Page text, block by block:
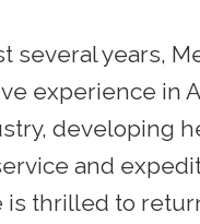
several years,
experience in
developing
and
is thrilled to